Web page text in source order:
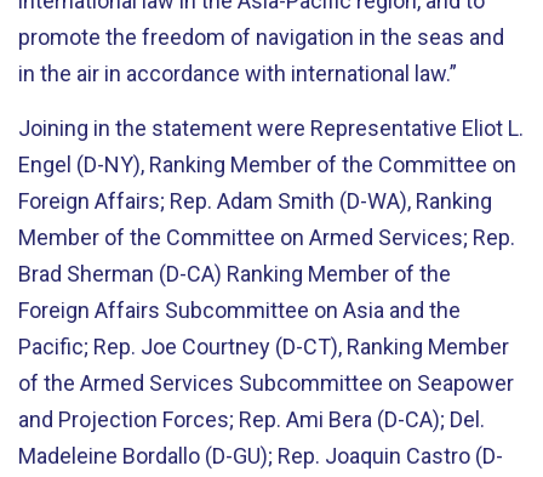
promote the freedom of navigation in the seas and
in the air in accordance with international law.”
Joining in the statement were Representative Eliot L.
Engel (D-NY), Ranking Member of the Committee on
Foreign Affairs; Rep. Adam Smith (D-WA), Ranking
Member of the Committee on Armed Services; Rep.
Brad Sherman (D-CA) Ranking Member of the
Foreign Affairs Subcommittee on Asia and the
Pacific; Rep. Joe Courtney (D-CT), Ranking Member
of the Armed Services Subcommittee on Seapower
and Projection Forces; Rep. Ami Bera (D-CA); Del.
Madeleine Bordallo (D-GU); Rep. Joaquin Castro (D-